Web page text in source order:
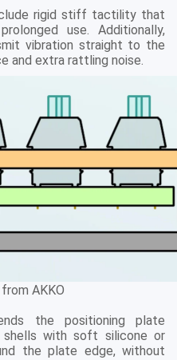
rigid stiff tactility that
use. Additionally,
vibration straight to the
and extra rattling noise.
AKKO
the positioning plate
with soft silicone or
the plate edge, without